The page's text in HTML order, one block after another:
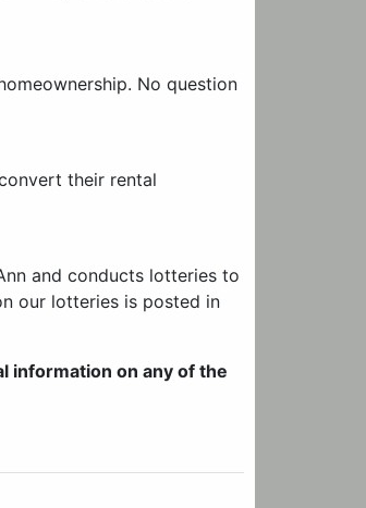
No question
their rental
and conducts lotteries to
our lotteries is posted in
information on any of the